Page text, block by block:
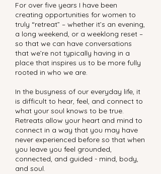
For over five years I have been
creating opportunities for women to
truly “retreat” – whether it’s an evening,
a long weekend, or a weeklong reset –
so that we can have conversations
that we’re not typically having in a
place that inspires us to be more fully
rooted in who we are.
In the busyness of our everyday life, it
is difficult to hear, feel, and connect to
what your soul knows to be true.
Retreats allow your heart and mind to
connect in a way that you may have
never experienced before so that when
you leave you feel grounded,
connected, and guided - mind, body,
and soul.